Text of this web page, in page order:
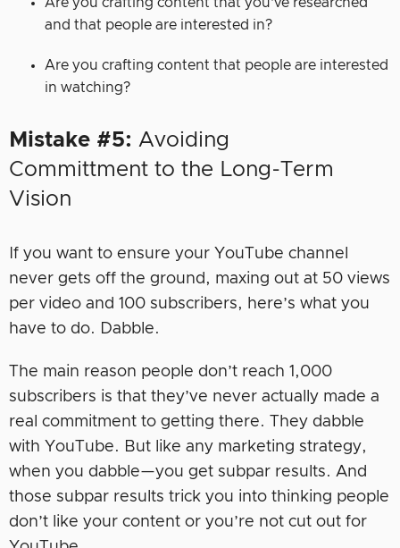
and that people are interested in?
Are you crafting content that people are interested
in watching?
Mistake #5: Avoiding
Committment to the Long-Term
Vision
If you want to ensure your YouTube channel
never gets off the ground, maxing out at 50 views
per video and 100 subscribers, here’s what you
have to do. Dabble.
The main reason people don’t reach 1,000
subscribers is that they’ve never actually made a
real commitment to getting there. They dabble
with YouTube. But like any marketing strategy,
when you dabble—you get subpar results. And
those subpar results trick you into thinking people
don’t like your content or you’re not cut out for